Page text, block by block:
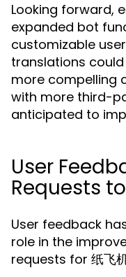
Looking forward,
expanded bot
customizable
translations could
more compelling
with more third-
anticipated to
User
Requests
User feedback
role in the
requests for 纸飞